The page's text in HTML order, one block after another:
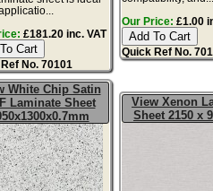
£181.20 inc. VAT
No. 70101
Our Price: £1.00
Quick Ref No.
White Chip Satin
Laminate Sheet
View Xenon
Sheet 2150 x